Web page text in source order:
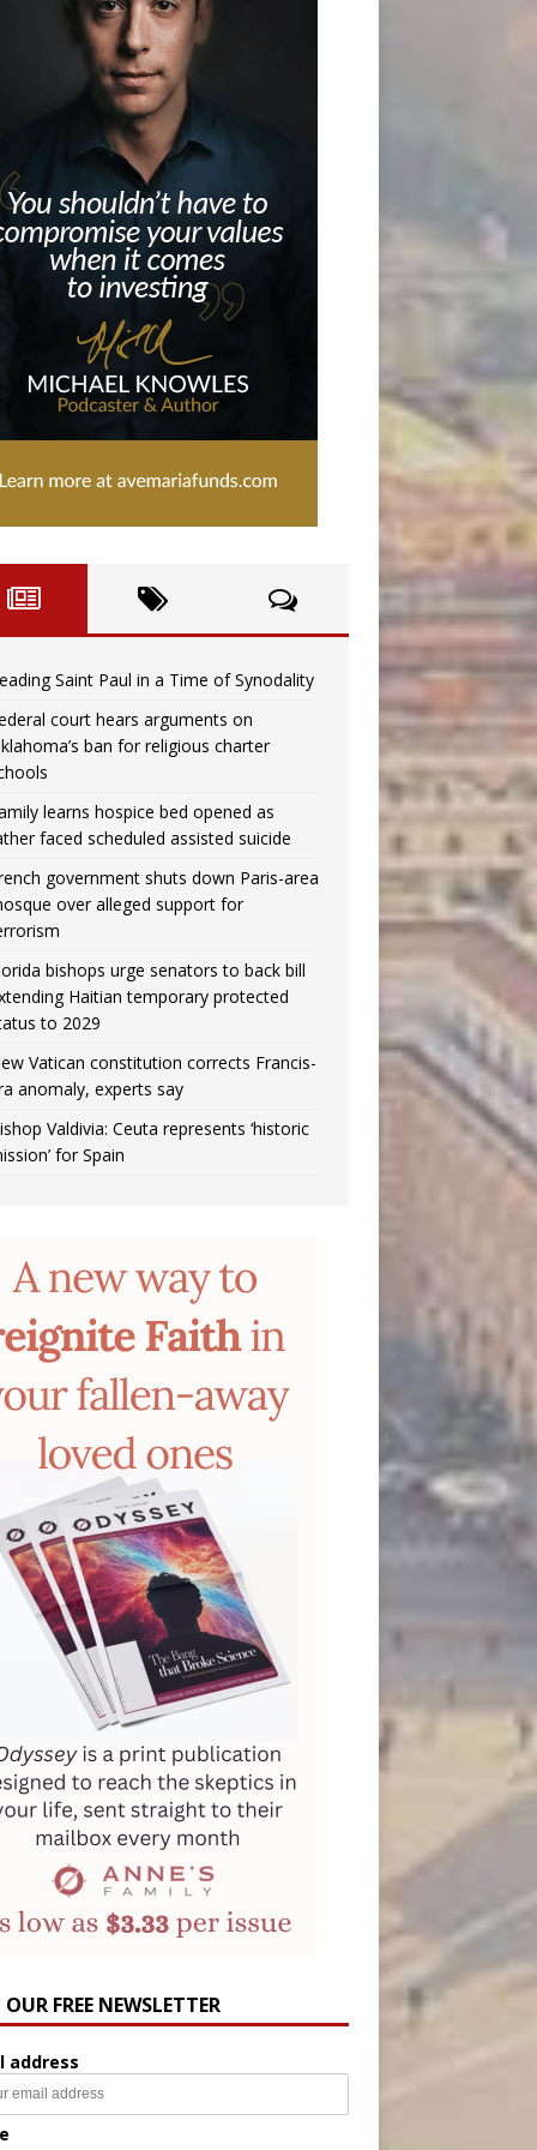
Saint Paul in a Time of Synodality
court hears arguments on
ban for religious charter
learns hospice bed opened as
faced scheduled assisted suicide
government shuts down Paris-area
over alleged support for
bishops urge senators to back bill
Haitian temporary protected
to 2029
Vatican constitution corrects Francis-
anomaly, experts say
Valdivia: Ceuta represents ‘historic
for Spain
FREE NEWSLETTER
address